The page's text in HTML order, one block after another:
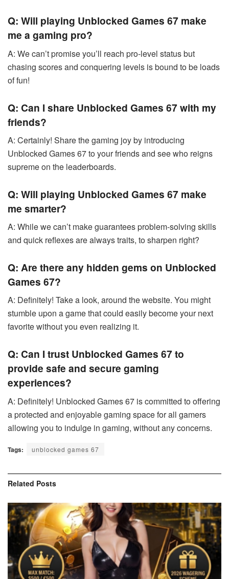
Q: Will playing Unblocked Games 67 make
me a gaming pro?
A: We can’t promise you’ll reach pro-level status but
chasing scores and conquering levels is bound to be loads
of fun!
Q: Can I share Unblocked Games 67 with my
friends?
A: Certainly! Share the gaming joy by introducing
Unblocked Games 67 to your friends and see who reigns
supreme on the leaderboards.
Q: Will playing Unblocked Games 67 make
me smarter?
A: While we can’t make guarantees problem-solving skills
and quick reflexes are always traits, to sharpen right?
Q: Are there any hidden gems on Unblocked
Games 67?
A: Definitely! Take a look, around the website. You might
stumble upon a game that could easily become your next
favorite without you even realizing it.
Q: Can I trust Unblocked Games 67 to
provide safe and secure gaming
experiences?
A: Definitely! Unblocked Games 67 is committed to offering
a protected and enjoyable gaming space for all gamers
allowing you to indulge in gaming, without any concerns.
Tags: unblocked games 67
Related Posts